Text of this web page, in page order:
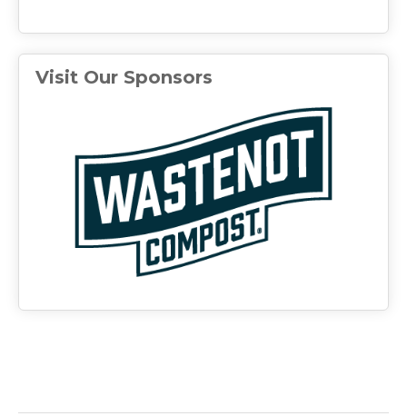
Visit Our Sponsors